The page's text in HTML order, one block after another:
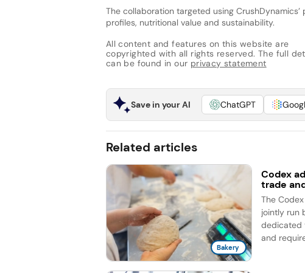
The collaboration targeted using
profiles, nutritional value and sustainability.
All content and features on this website are
copyrighted with all rights reserved. The full
can be found in our privacy statement
Save in your AI ChatGPT
Related articles
Bakery
Codex
trade
The
jointly run
dedicated
and